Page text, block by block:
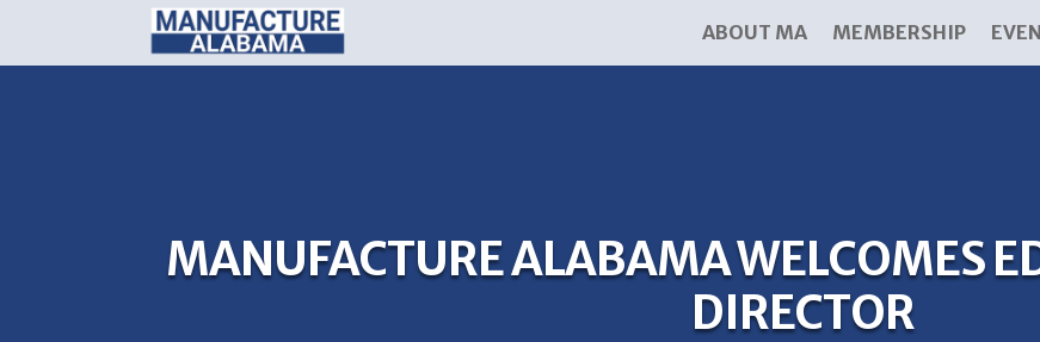
ABOUT MA MEMBERSHIP
MANUFACTURE ALABAMA WELCOMES
DIRECTOR